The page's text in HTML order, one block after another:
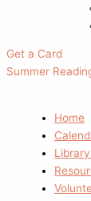
Get a Card
Summer
Home